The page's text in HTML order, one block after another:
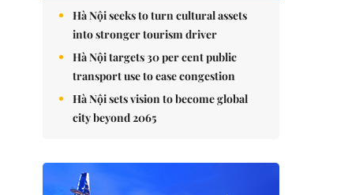
Hà Nội seeks to turn cultural assets
into stronger tourism driver
Hà Nội targets 30 per cent public
transport use to ease congestion
Hà Nội sets vision to become global
city beyond 2065